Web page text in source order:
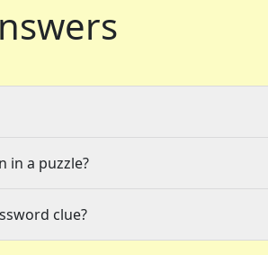
in a puzzle?
clue?